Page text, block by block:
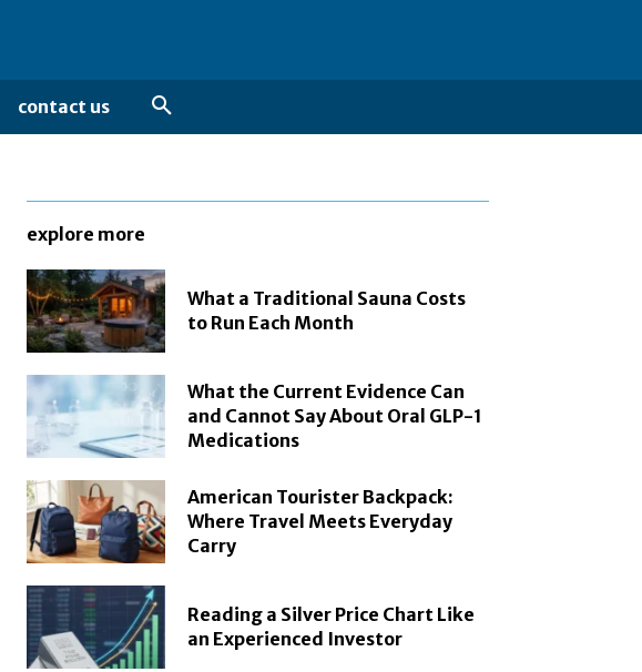
contact us
explore more
What a Traditional Sauna Costs
to Run Each Month
What the Current Evidence Can
and Cannot Say About Oral GLP-1
Medications
American Tourister Backpack:
Where Travel Meets Everyday
Carry
Reading a Silver Price Chart Like
an Experienced Investor